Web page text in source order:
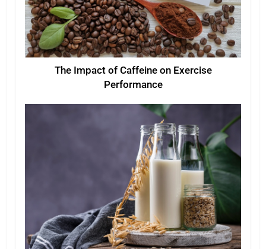
The Impact of Caffeine on Exercise
Performance